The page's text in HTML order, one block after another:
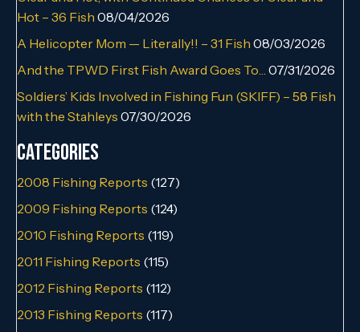
Hot – 36 Fish 08/04/2026
A Helicopter Mom — Literally!! – 31 Fish 08/03/2026
And the TPWD First Fish Award Goes To… 07/31/2026
Soldiers’ Kids Involved in Fishing Fun (SKIFF) – 58 Fish
with the Stahleys 07/30/2026
Categories
2008 Fishing Reports (127)
2009 Fishing Reports (124)
2010 Fishing Reports (119)
2011 Fishing Reports (115)
2012 Fishing Reports (112)
2013 Fishing Reports (117)